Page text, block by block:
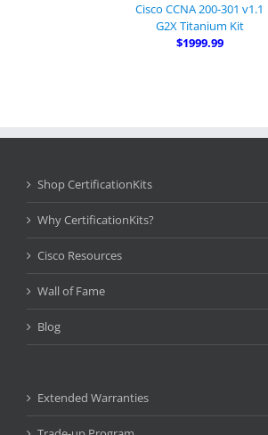
Cisco CCNA 200-301 v1.1
G2X Titanium Kit
$1999.99
Shop CertificationKits
Why CertificationKits?
Cisco Resources
Wall of Fame
Blog
Extended Warranties